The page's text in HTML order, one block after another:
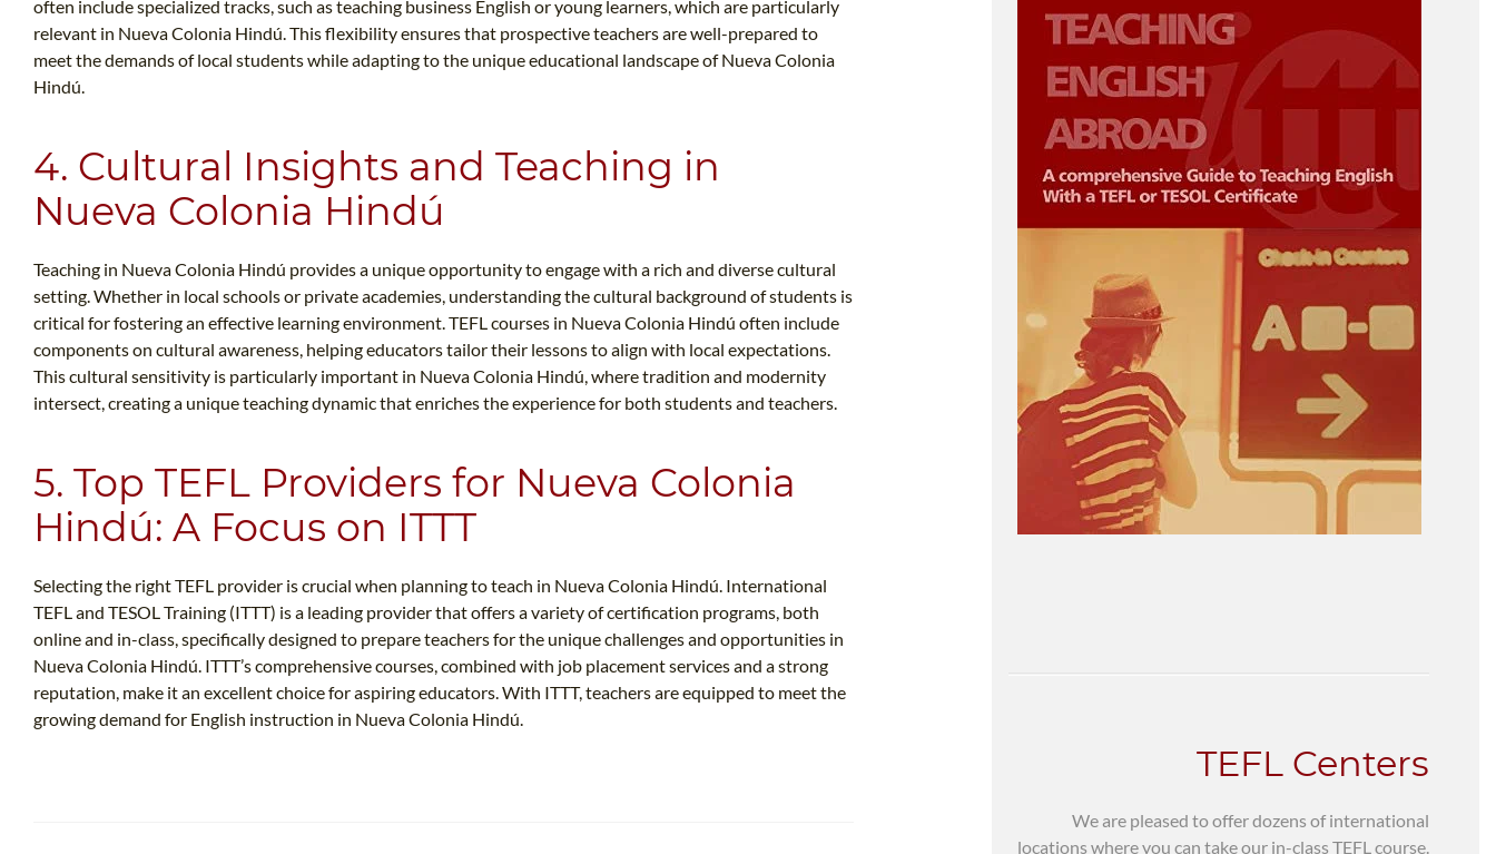
often include specialized tracks, such as teaching business English or young learners, which are particularly
relevant in Nueva Colonia Hindú. This flexibility ensures that prospective teachers are well-prepared to
meet the demands of local students while adapting to the unique educational landscape of Nueva Colonia
Hindú.
4. Cultural Insights and Teaching in
Nueva Colonia Hindú
Teaching in Nueva Colonia Hindú provides a unique opportunity to engage with a rich and diverse cultural
setting. Whether in local schools or private academies, understanding the cultural background of students is
critical for fostering an effective learning environment. TEFL courses in Nueva Colonia Hindú often include
components on cultural awareness, helping educators tailor their lessons to align with local expectations.
This cultural sensitivity is particularly important in Nueva Colonia Hindú, where tradition and modernity
intersect, creating a unique teaching dynamic that enriches the experience for both students and teachers.
5. Top TEFL Providers for Nueva Colonia
Hindú: A Focus on ITTT
Selecting the right TEFL provider is crucial when planning to teach in Nueva Colonia Hindú. International
TEFL and TESOL Training (ITTT) is a leading provider that offers a variety of certification programs, both
online and in-class, specifically designed to prepare teachers for the unique challenges and opportunities in
Nueva Colonia Hindú. ITTT’s comprehensive courses, combined with job placement services and a strong
reputation, make it an excellent choice for aspiring educators. With ITTT, teachers are equipped to meet the
growing demand for English instruction in Nueva Colonia Hindú.
TEFL Centers
We are pleased to offer dozens of international
locations where you can take our in-class TEFL course.